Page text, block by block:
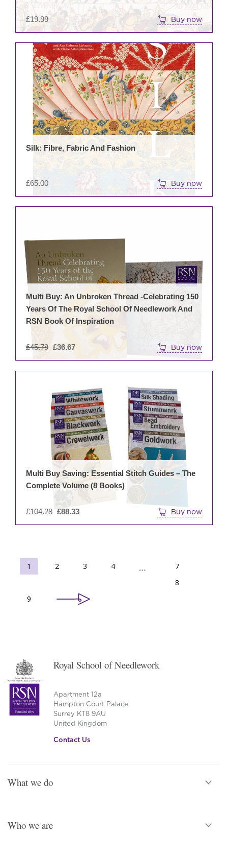
£19.99 Buy now
£65.00
Silk: Fibre, Fabric And Fashion
Buy now
£45.79
Original
price
was:
£36.67
Multi Buy: An Unbroken Thread -Celebrating 150
Years Of The Royal School Of Needlework And
RSN Book Of Inspiration
Buy now
£104.28
Original
£88.33
Multi Buy Saving: Essential Stitch Guides – The
Complete Volume (8 Books)
Buy now
1 2 3 4 …
7
8
9
Royal School of Needlework
Apartment 12a
Hampton Court Palace
Surrey KT8 9AU
United Kingdom
Contact Us
What we do
Who we are